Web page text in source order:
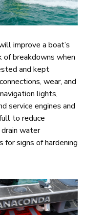
improve a boat’s
of breakdowns when
and kept
wear, and
lights,
service engines and
to reduce
water
for signs of hardening